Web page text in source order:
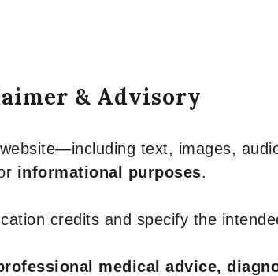
& Advisory
website—including text, images,
informational purposes.
credits and specify the
medical advice,